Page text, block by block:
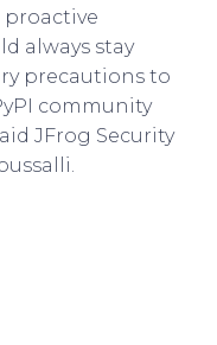
always stay
precautions to
community
JFrog Security